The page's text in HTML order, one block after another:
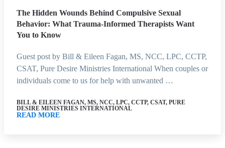
The Hidden Wounds Behind Compulsive Sexual
Behavior: What Trauma-Informed Therapists Want
You to Know
Guest post by Bill & Eileen Fagan, MS, NCC, LPC, CCTP,
CSAT, Pure Desire Ministries International When couples or
individuals come to us for help with unwanted …
BILL & EILEEN FAGAN, MS, NCC, LPC, CCTP, CSAT, PURE
DESIRE MINISTRIES INTERNATIONAL
READ MORE